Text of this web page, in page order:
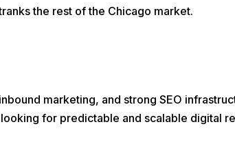
the rest of the Chicago market.
marketing, and strong SEO
for predictable and scalable digital